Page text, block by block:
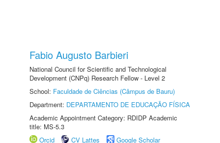
Fabio Augusto Barbieri
National Council for Scientific and Technological
Development (CNPq) Research Fellow - Level 2
School: Faculdade de Ciências (Câmpus de Bauru)
Department: DEPARTAMENTO DE EDUCAÇÃO FÍSICA
Academic Appointment Category: RDIDP Academic
title: MS-5.3
Orcid
CV Lattes Google Scholar